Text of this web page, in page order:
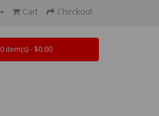
Cart Checkout
0 item(s) - $0.00